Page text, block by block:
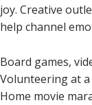
joy. Creative
help channel
Board games,
Volunteering at
Home movie